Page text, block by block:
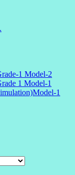
1 Model-2
1 Model-1
1